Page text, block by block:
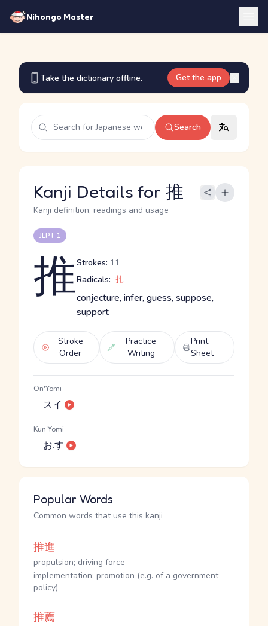
Nihongo Master
Take the dictionary offline. Get the app
Search
Kanji Details for 推
Kanji definition, readings and usage
JLPT 1
推Strokes: 11
Radicals: 扎
conjecture, infer, guess, suppose,
support
Stroke
Order
Practice
Writing
Print
Sheet
On'Yomi
スイ
Kun'Yomi
お.す
Popular Words
Common words that use this kanji
推進
propulsion; driving force
implementation; promotion (e.g. of a government
policy)
推薦